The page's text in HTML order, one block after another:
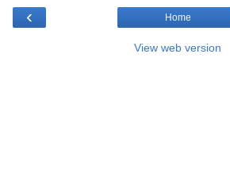
‹ Home
View web version